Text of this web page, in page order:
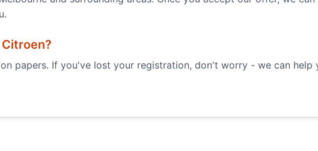
Citroen?
papers. If you've lost your registration, don't worry - we can help